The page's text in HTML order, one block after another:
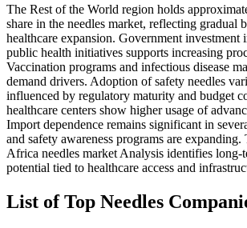
The Rest of the World region holds
share in the needles market, reflecting gradual
healthcare expansion. Government investment
public health initiatives supports increasing
Vaccination programs and infectious disease
demand drivers. Adoption of safety needles
influenced by regulatory maturity and budget
healthcare centers show higher usage of
Import dependence remains significant in
and safety awareness programs are
Africa needles market Analysis identifies long-
potential tied to healthcare access and
List of Top Needles